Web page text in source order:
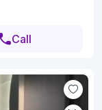
Call